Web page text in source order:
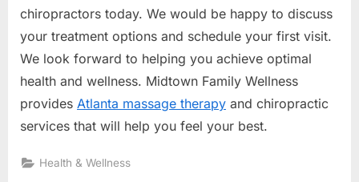
chiropractors today. We would be happy to discuss
your treatment options and schedule your first visit.
We look forward to helping you achieve optimal
health and wellness. Midtown Family Wellness
provides Atlanta massage therapy and chiropractic
services that will help you feel your best.
Health & Wellness